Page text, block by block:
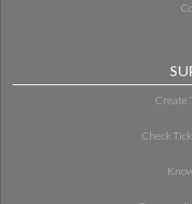
Create
Check